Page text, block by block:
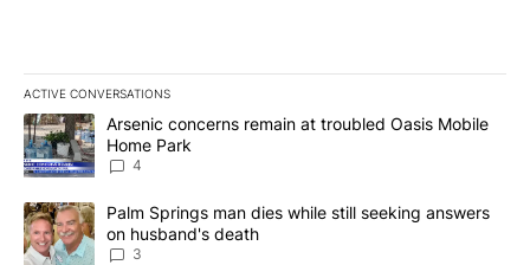
ACTIVE CONVERSATIONS
The following is a list of the most commented articles in the last
A trending article titled "Arsenic concerns remain at troubled
Arsenic concerns remain at troubled Oasis Mobile
Home Park
4
A trending article titled "Palm Springs man dies while still
Palm Springs man dies while still seeking answers
on husband's death
3